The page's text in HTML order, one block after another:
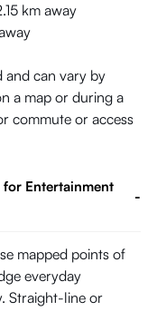
km away
and can vary by
a map or during a
commute or access
Entertainment
-
mapped points of
everyday
Straight-line or